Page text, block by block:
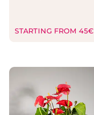
STARTING FROM 45€